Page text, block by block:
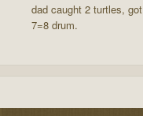
dad caught 2 turtles,
7=8 drum.